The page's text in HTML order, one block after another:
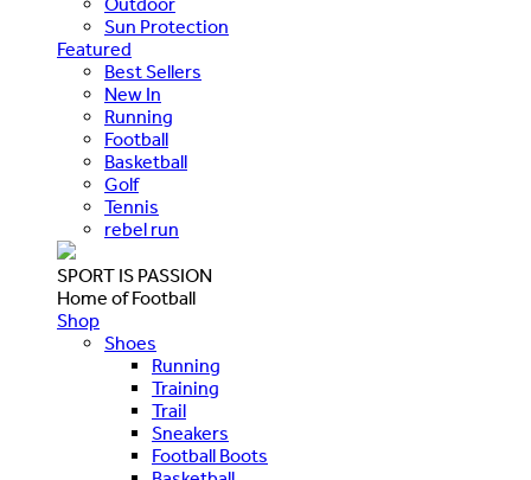
Sun Protection
Featured
Best Sellers
New In
Running
Football
Basketball
Golf
Tennis
rebel run
SPORT IS PASSION
Home of Football
Shop
Shoes
Running
Training
Trail
Sneakers
Football Boots